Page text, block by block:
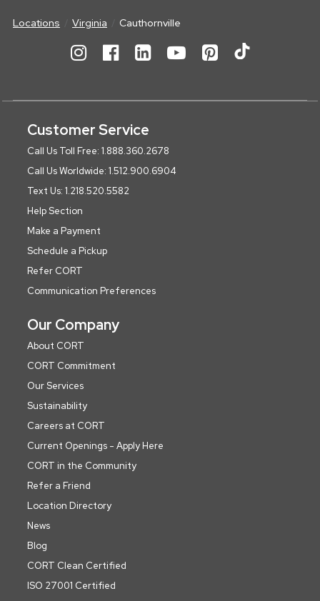
Locations Virginia Cauthornville
Customer Service
Call Us Toll Free: 1.888.360.2678
Call Us Worldwide: 1.512.900.6904
Text Us: 1.218.520.5582
Help Section
Make a Payment
Schedule a Pickup
Refer CORT
Communication Preferences
Our Company
About CORT
CORT Commitment
Our Services
Sustainability
Careers at CORT
Current Openings - Apply Here
CORT in the Community
Refer a Friend
Location Directory
News
Blog
CORT Clean Certified
ISO 27001 Certified